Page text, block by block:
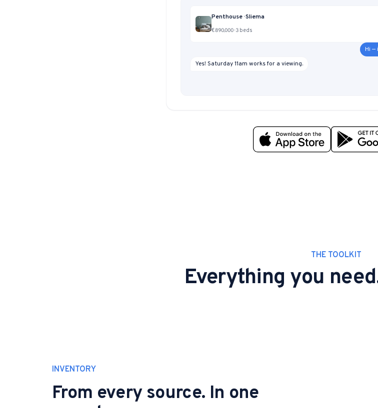
Penthouse · Sliema
€890,000 · 3 beds
Hi —
Yes! Saturday 11am works for a viewing.
THE TOOLKIT
Everything you
INVENTORY
From every source. In one